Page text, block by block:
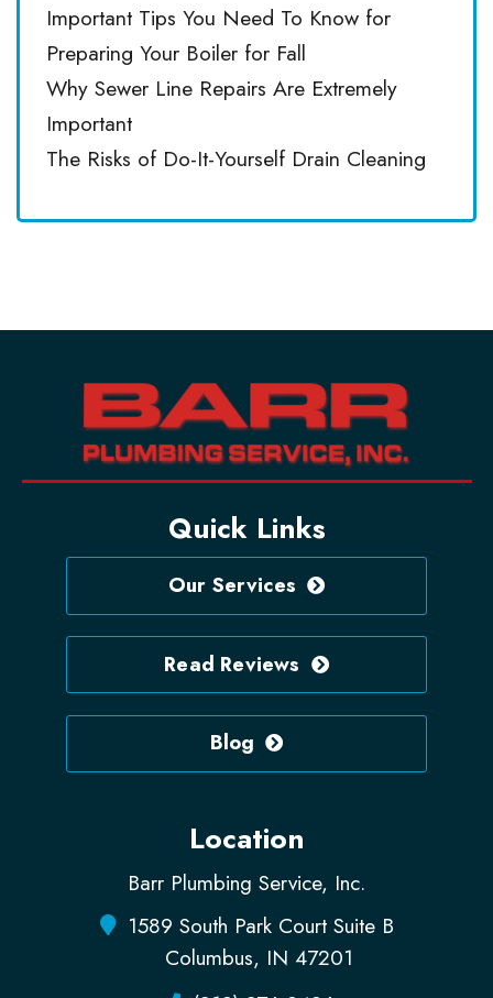
Important Tips You Need To Know for
Preparing Your Boiler for Fall
Why Sewer Line Repairs Are Extremely
Important
The Risks of Do-It-Yourself Drain Cleaning
Location
Barr Plumbing Service, Inc.
1589 South Park Court Suite B
Columbus, IN 47201
Quick Links
Our Services
Read Reviews
Blog